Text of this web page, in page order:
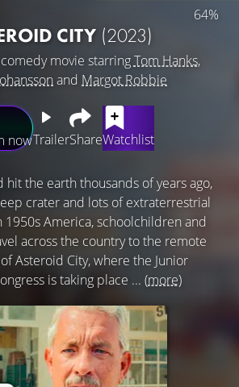
64%
CITY (2023)
movie starringTom Hanks,
and Margot Robbie
nowTrailerShareWatchlist
hit the earth thousands of years ago,
crater and lots of extraterrestrial
1950s America, schoolchildren and
across the country to the remote
Asteroid City, where the Junior
is taking place ... (more)